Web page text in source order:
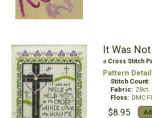
It Was
a Cross Stitch
Pattern
Stitch Count:
Fabric: 28ct.
Floss: DMC Floss,
$8.95